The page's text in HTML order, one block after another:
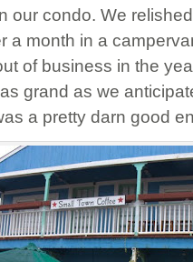
our condo. We
a month in a
of business in the
grand as we
a pretty darn good